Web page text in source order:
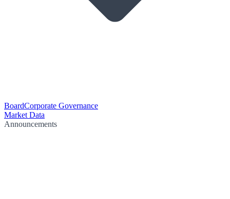
BoardCorporate Governance
Market Data
Announcements